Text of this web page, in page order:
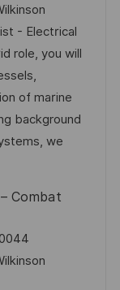
- Electrical
role, you will
of marine
background
we
Combat